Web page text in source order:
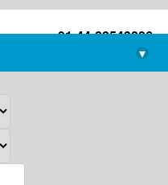
+91-44-22543226
library@imsc.res.in
▾